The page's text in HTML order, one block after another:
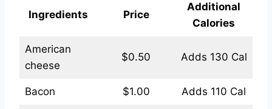
Ingredients Price
Additional
Calories
American
cheese
$0.50 Adds 130 Cal
Bacon $1.00 Adds 110 Cal